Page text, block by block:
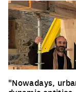
"Nowadays,